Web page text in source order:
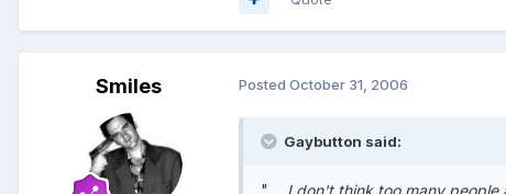
Smiles Posted October 31, 2006
Gaybutton said:
" ... I don't think too many people